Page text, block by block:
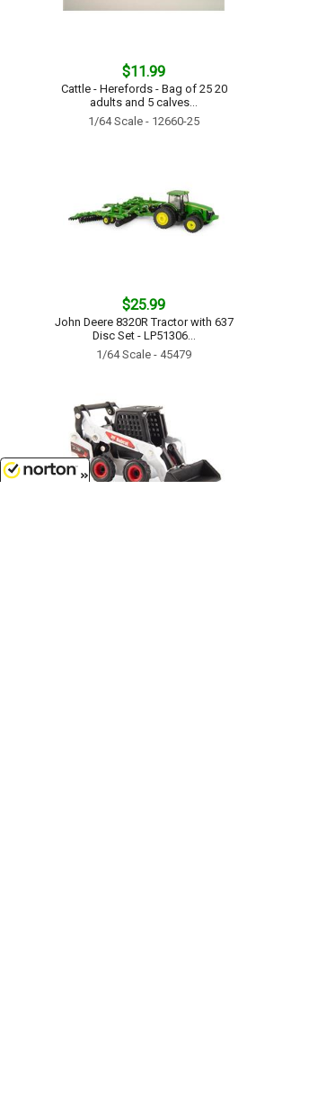
$11.99
Cattle - Herefords - Bag of 25 20
adults and 5 calves...
1/64 Scale - 12660-25
$25.99
John Deere 8320R Tractor with 637
Disc Set - LP51306...
1/64 Scale - 45479